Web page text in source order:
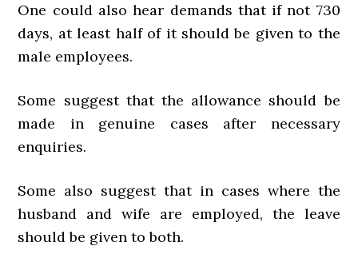
One could also hear demands that if not 730
days, at least half of it should be given to the
male employees.
Some suggest that the allowance should be
made in genuine cases after necessary
enquiries.
Some also suggest that in cases where the
husband and wife are employed, the leave
should be given to both.